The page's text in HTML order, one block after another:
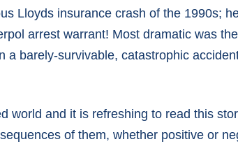
Lloyds insurance crash of the 1990s;
arrest warrant! Most dramatic was
a barely-survivable, catastrophic
world and it is refreshing to read this
of them, whether positive or